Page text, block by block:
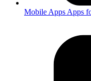
Mobile Apps Apps